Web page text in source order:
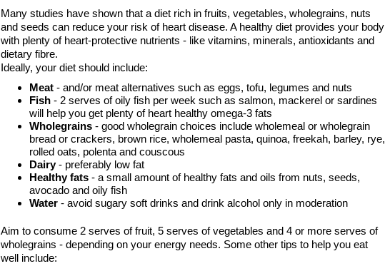
Many studies have shown that a diet rich in fruits, vegetables, wholegrains, nuts
and seeds can reduce your risk of heart disease. A healthy diet provides your body
with plenty of heart-protective nutrients - like vitamins, minerals, antioxidants and
dietary fibre.
Ideally, your diet should include:
Meat - and/or meat alternatives such as eggs, tofu, legumes and nuts
Fish - 2 serves of oily fish per week such as salmon, mackerel or sardines
will help you get plenty of heart healthy omega-3 fats
Wholegrains - good wholegrain choices include wholemeal or wholegrain
bread or crackers, brown rice, wholemeal pasta, quinoa, freekah, barley, rye,
rolled oats, polenta and couscous
Dairy- preferably low fat
Healthy fats - a small amount of healthy fats and oils from nuts, seeds,
avocado and oily fish
Water - avoid sugary soft drinks and drink alcohol only in moderation
Aim to consume 2 serves of fruit, 5 serves of vegetables and 4 or more serves of
wholegrains - depending on your energy needs. Some other tips to help you eat
well include: